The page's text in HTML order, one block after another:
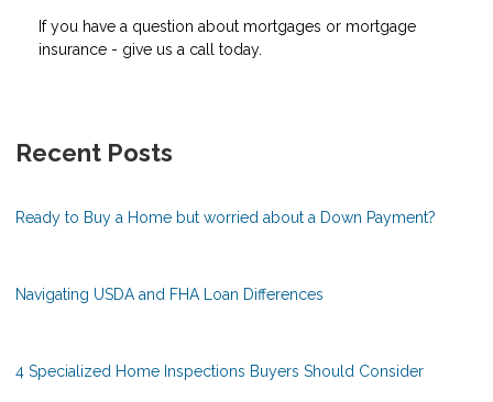
If you have a question about mortgages or mortgage
insurance - give us a call today.
Recent Posts
Ready to Buy a Home but worried about a Down Payment?
Navigating USDA and FHA Loan Differences
4 Specialized Home Inspections Buyers Should Consider